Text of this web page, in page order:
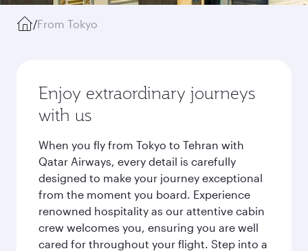
/From Tokyo
Enjoy extraordinary journeys
with us
When you fly from Tokyo to Tehran with
Qatar Airways, every detail is carefully
designed to make your journey exceptional
from the moment you board. Experience
renowned hospitality as our attentive cabin
crew welcomes you, ensuring you are well
cared for throughout your flight. Step into a